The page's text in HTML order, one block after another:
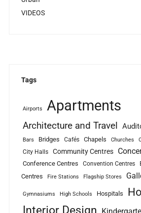
VIDEOS
Tags
Airports Apartments
Architecture and Travel
Bars Bridges Cafés Chapels Churches
City Halls Community Centres
Conference Centres Convention Centres
Centres
Fire Stations Flagship Stores
Gymnasiums High Schools Hospitals
Interior Design